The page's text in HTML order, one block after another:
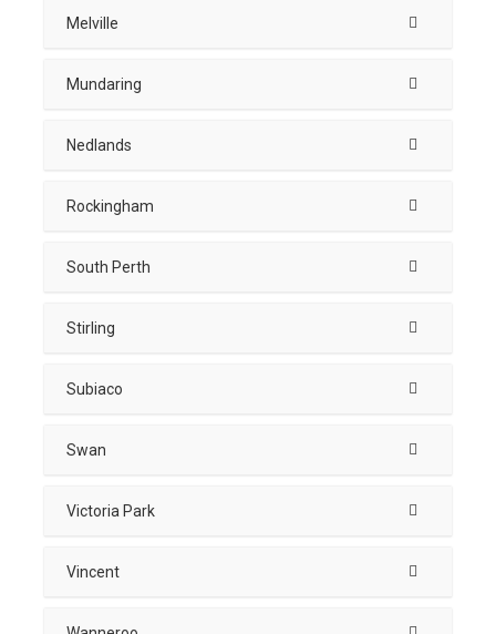
Melville
Mundaring
Nedlands
Rockingham
South Perth
Stirling
Subiaco
Swan
Victoria Park
Vincent